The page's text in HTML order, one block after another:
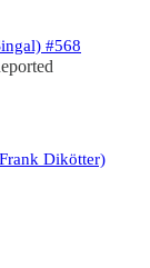
#568
Dikötter)